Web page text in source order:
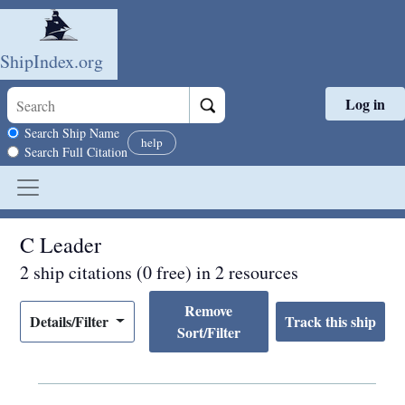
Skip to main content
ShipIndex.org
Search scope
Search Ship Name
Search Full Citation
help
Log in
C Leader
2 ship citations (0 free) in 2 resources
Details/Filter
Remove
Sort/Filter